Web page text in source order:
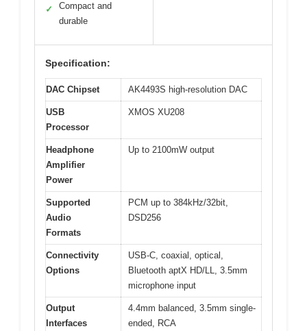
✓
Compact and
durable
Specification:
DAC Chipset AK4493S high-resolution DAC
USB
Processor
XMOS XU208
Headphone
Amplifier
Power
Up to 2100mW output
Supported
Audio
Formats
PCM up to 384kHz/32bit,
DSD256
Connectivity
Options
USB-C, coaxial, optical,
Bluetooth aptX HD/LL, 3.5mm
microphone input
Output
Interfaces
4.4mm balanced, 3.5mm single-
ended, RCA